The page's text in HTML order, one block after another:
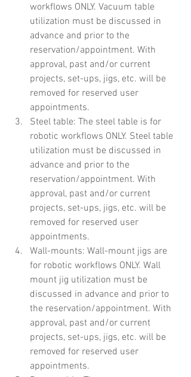
workflows ONLY. Vacuum table
utilization must be discussed in
advance and prior to the
reservation/appointment. With
approval, past and/or current
projects, set-ups, jigs, etc. will be
removed for reserved user
appointments.
Steel table: The steel table is for
robotic workflows ONLY. Steel table
utilization must be discussed in
advance and prior to the
reservation/appointment. With
approval, past and/or current
projects, set-ups, jigs, etc. will be
removed for reserved user
appointments.
Wall-mounts: Wall-mount jigs are
for robotic workflows ONLY. Wall
mount jig utilization must be
discussed in advance and prior to
the reservation/appointment. With
approval, past and/or current
projects, set-ups, jigs, etc. will be
removed for reserved user
appointments.